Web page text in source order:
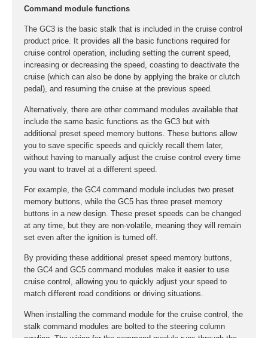
Command module functions
The GC3 is the basic stalk that is included in the cruise control
product price. It provides all the basic functions required for
cruise control operation, including setting the current speed,
increasing or decreasing the speed, coasting to deactivate the
cruise (which can also be done by applying the brake or clutch
pedal), and resuming the cruise at the previous speed.
Alternatively, there are other command modules available that
include the same basic functions as the GC3 but with
additional preset speed memory buttons. These buttons allow
you to save specific speeds and quickly recall them later,
without having to manually adjust the cruise control every time
you want to travel at a different speed.
For example, the GC4 command module includes two preset
memory buttons, while the GC5 has three preset memory
buttons in a new design. These preset speeds can be changed
at any time, but they are non-volatile, meaning they will remain
set even after the ignition is turned off.
By providing these additional preset speed memory buttons,
the GC4 and GC5 command modules make it easier to use
cruise control, allowing you to quickly adjust your speed to
match different road conditions or driving situations.
When installing the command module for the cruise control, the
stalk command modules are bolted to the steering column